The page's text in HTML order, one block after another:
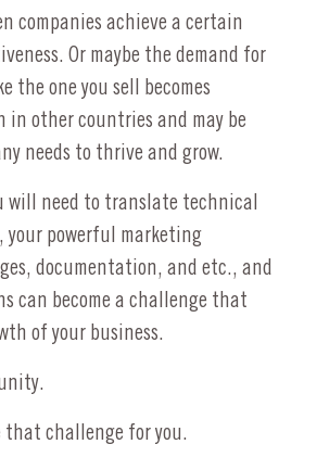
companies achieve a certain
Or maybe the demand for
the one you sell becomes
in other countries and may be
needs to thrive and grow.
will need to translate technical
your powerful marketing
documentation, and etc., and
can become a challenge that
of your business.
that challenge for you.